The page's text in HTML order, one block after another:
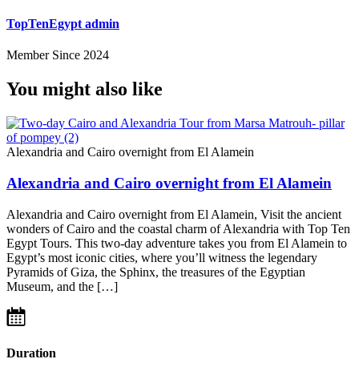
TopTenEgypt admin
Member Since 2024
You might also like
Alexandria and Cairo overnight from El Alamein
Alexandria and Cairo overnight from El Alamein
Alexandria and Cairo overnight from El Alamein, Visit the ancient
wonders of Cairo and the coastal charm of Alexandria with Top Ten
Egypt Tours. This two-day adventure takes you from El Alamein to
Egypt’s most iconic cities, where you’ll witness the legendary
Pyramids of Giza, the Sphinx, the treasures of the Egyptian
Museum, and the […]
Duration